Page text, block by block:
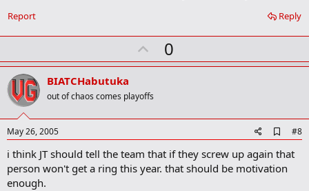
a
k
Reply
Report
U
p
o
t
0
BIATCHabutuka
out of chaos comes playoffs
May 26, 2005
d
d
o
#8
i think JT should tell the team that if they screw up again that
person won't get a ring this year. that should be motivation
enough.